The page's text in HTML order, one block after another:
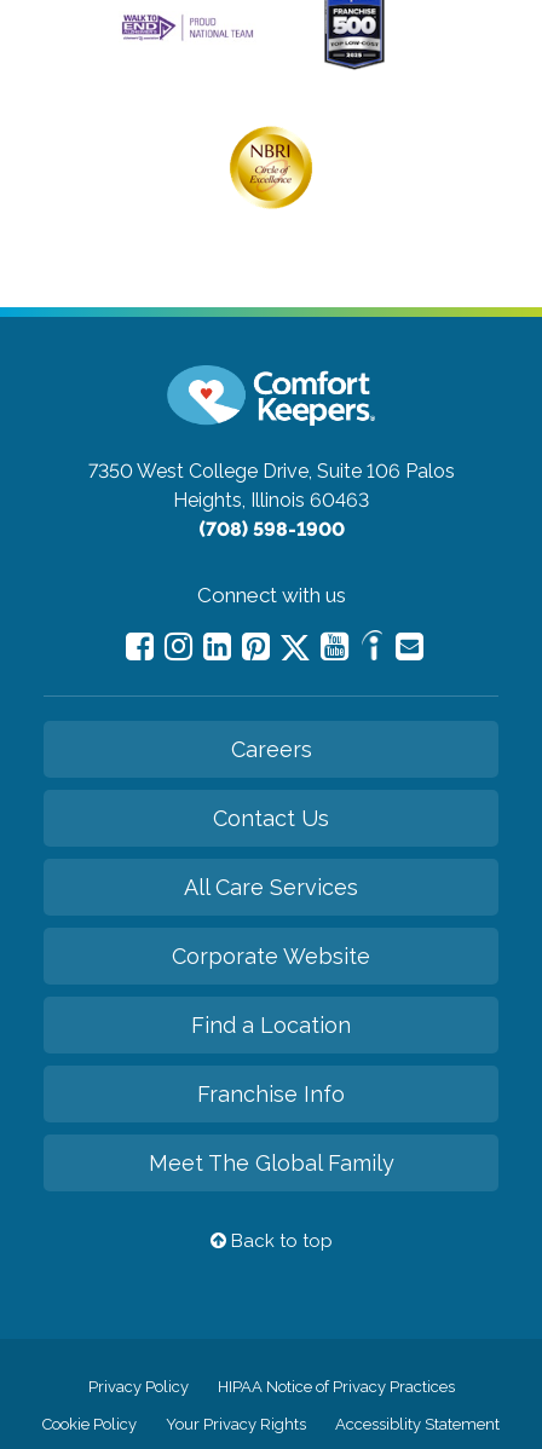
7350 West College Drive, Suite 106 Palos
Heights, Illinois 60463
(708) 598-1900
Connect with us
Careers
Contact Us
All Care Services
Corporate Website
Find a Location
Franchise Info
Meet The Global Family
Back to top
Privacy Policy HIPAA Notice of Privacy Practices
Cookie Policy Your Privacy Rights Accessiblity Statement